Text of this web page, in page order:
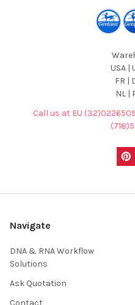
USA |
FR |
NL |
Call us at EU
Navigate
DNA & RNA Workflow
Solutions
Ask Quotation